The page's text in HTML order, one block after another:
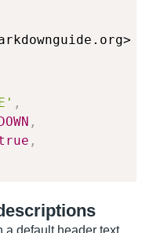
,
,
,
a default header text